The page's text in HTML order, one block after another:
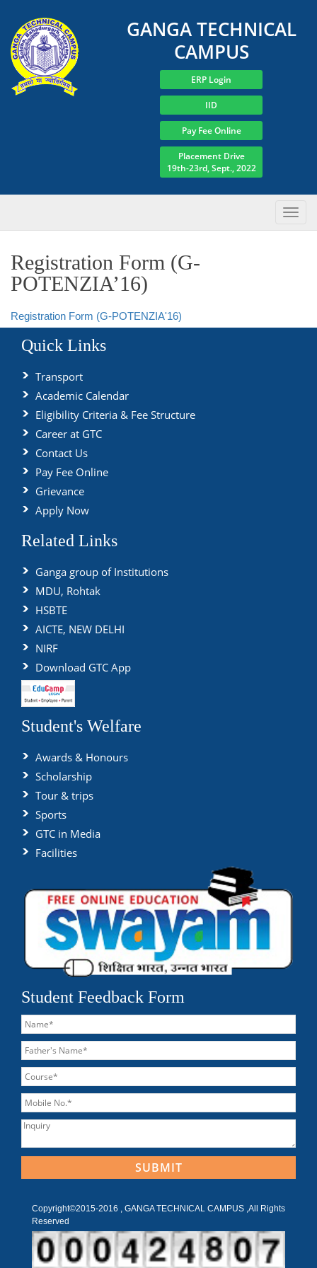
GANGA TECHNICAL
CAMPUS
ERP Login
IID
Pay Fee Online
Placement Drive
19th-23rd, Sept., 2022
Registration Form (G-
POTENZIA’16)
Registration Form (G-POTENZIA'16)
Quick Links
Transport
Academic Calendar
Eligibility Criteria & Fee Structure
Career at GTC
Contact Us
Pay Fee Online
Grievance
Apply Now
Related Links
Ganga group of Institutions
MDU, Rohtak
HSBTE
AICTE, NEW DELHI
NIRF
Download GTC App
Student's Welfare
Awards & Honours
Scholarship
Tour & trips
Sports
GTC in Media
Facilities
Student Feedback Form
Copyright©2015-2016 , GANGA TECHNICAL CAMPUS ,All Rights
Reserved